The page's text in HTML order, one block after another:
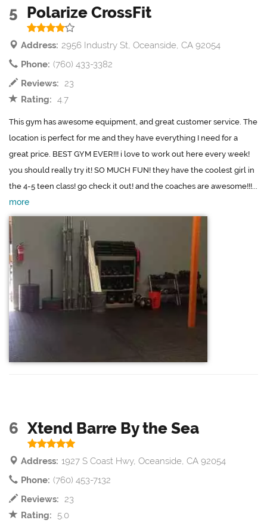
5 Polarize CrossFit
Address: 2956 Industry St, Oceanside, CA 92054
Phone: (760) 433-3382
Reviews: 23
Rating: 4.7
This gym has awesome equipment, and great customer service. The
location is perfect for me and they have everything I need for a
great price. BEST GYM EVER!!! i love to work out here every week!
you should really try it! SO MUCH FUN! they have the coolest girl in
the 4-5 teen class! go check it out! and the coaches are awesome!!!...
more
6 Xtend Barre By the Sea
Address: 1927 S Coast Hwy, Oceanside, CA 92054
Phone: (760) 453-7132
Reviews: 23
Rating:
5.0